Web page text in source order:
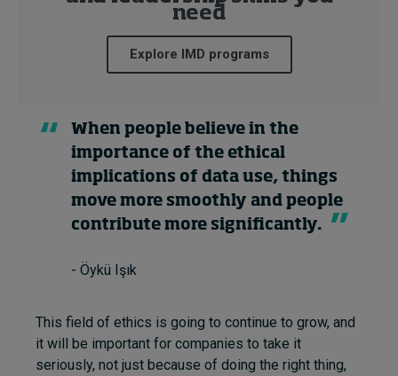
need
Explore IMD programs
When people believe in the
importance of the ethical
implications of data use, things
move more smoothly and people
contribute more significantly.
- Öykü Işık
This field of ethics is going to continue to grow, and
it will be important for companies to take it
seriously, not just because of doing the right thing,